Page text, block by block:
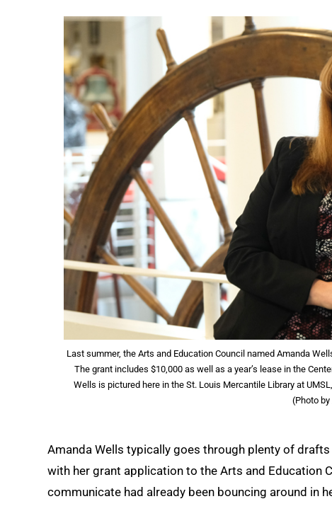
Last summer, the Arts and Education Council named Amanda
The grant includes $10,000 as well as a year’s lease in the
Wells is pictured here in the St. Louis Mercantile Library at
(Photo
Amanda Wells typically goes through plenty of
with her grant application to the Arts and Education
communicate had already been bouncing around in